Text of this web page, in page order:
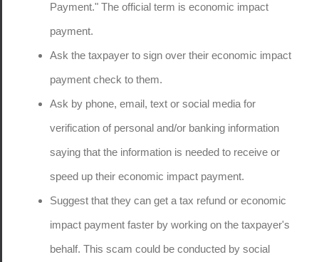
Payment." The official term is economic impact
payment.
Ask the taxpayer to sign over their economic impact
payment check to them.
Ask by phone, email, text or social media for
verification of personal and/or banking information
saying that the information is needed to receive or
speed up their economic impact payment.
Suggest that they can get a tax refund or economic
impact payment faster by working on the taxpayer's
behalf. This scam could be conducted by social